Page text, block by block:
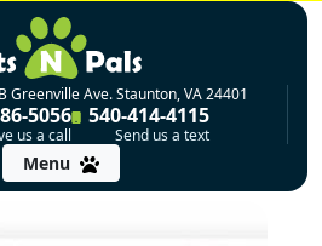
Greenville Ave. Staunton, VA 24401
5056
us a call
540-414-4115
Send us a text
Menu